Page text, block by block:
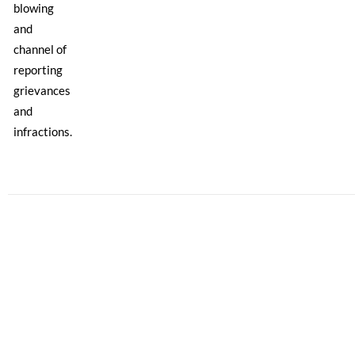
blowing
and
channel of
reporting
grievances
and
infractions.